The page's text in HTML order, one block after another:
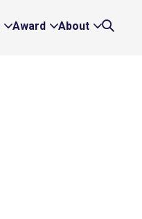
Expand
Award
Expand
About
Expand